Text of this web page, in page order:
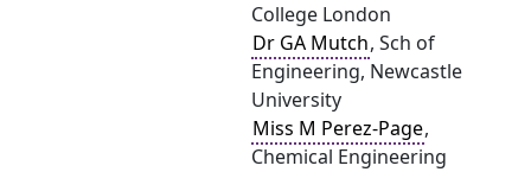
College London
Dr GA Mutch, Sch of
Engineering, Newcastle
University
Miss M Perez-Page,
Chemical Engineering